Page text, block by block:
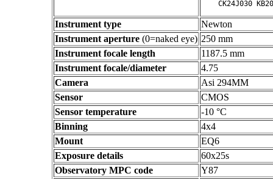
Instrument type
Newton
Instrument aperture (0=naked eye) 250 mm
Instrument focale length
1187.5 mm
Instrument focale/diameter
4.75
Camera
Asi 294MM
Sensor
CMOS
Sensor temperature
-10 °C
Binning
4x4
Mount
EQ6
Exposure details
60x25s
Observatory MPC code
Y87